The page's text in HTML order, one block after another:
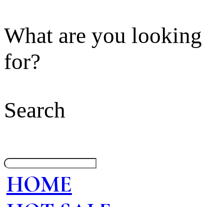
What are you looking
for?
Search
HOME